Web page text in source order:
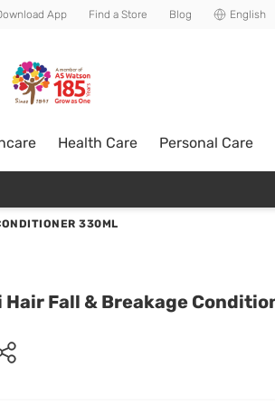
App Find a Store Blog English
Health Care Personal Care
330ML
Fall & Breakage